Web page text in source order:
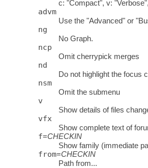
c: "Compact", v:
advm
Use the "Advanced" or
ng
No Graph.
ncp
Omit cherrypick merges
nd
Do not highlight the focus
nsm
Omit the submenu
v
Show details of files
vfx
Show complete text of
f=CHECKIN
Show family (immediate
from=CHECKIN
Path from...